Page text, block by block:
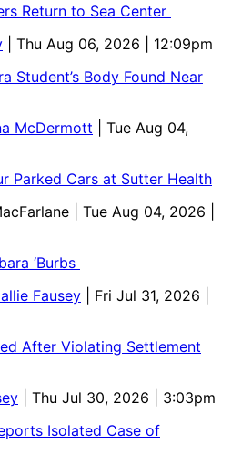
Return to Sea Center
| Thu Aug 06, 2026 | 12:09pm
Student’s Body Found Near
McDermott
| Tue Aug 04,
Parked Cars at Sutter Health
| Tue Aug 04, 2026 |
‘Burbs
Fausey
| Fri Jul 31, 2026 |
After Violating Settlement
| Thu Jul 30, 2026 | 3:03pm
Isolated Case of